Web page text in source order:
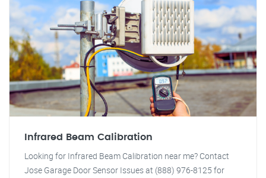
Infrared Beam Calibration
Looking for Infrared Beam Calibration near me? Contact
Jose Garage Door Sensor Issues at (888) 976-8125 for